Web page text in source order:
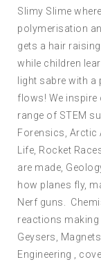
Slimy Slime
polymerisation
gets a hair
while children
light sabre with
flows! We inspire
range of STEM
Forensics, Arctic
Life, Rocket
are made,
how planes fly,
Nerf guns.
reactions making
Geysers,
Engineering ,